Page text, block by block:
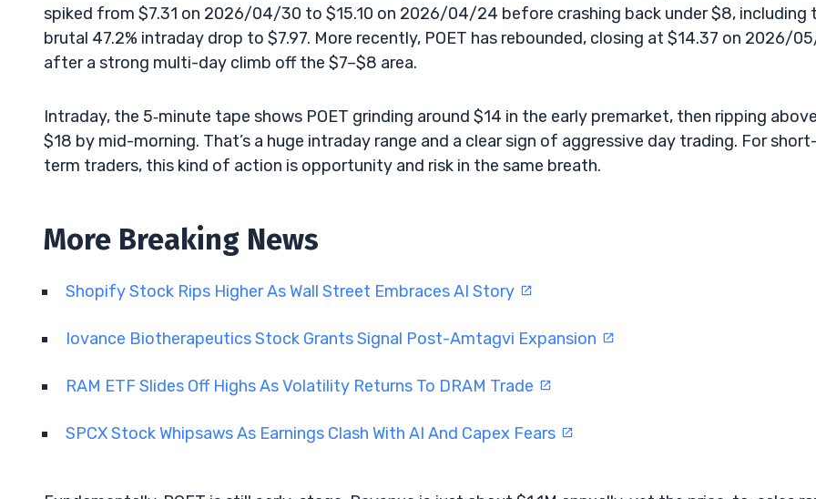
spiked from $7.31 on 2026/04/30 to $15.10 on 2026/04/24 before crashing back under $8, including
brutal 47.2% intraday drop to $7.97. More recently, POET has rebounded, closing at $14.37 on 2026/
after a strong multi-day climb off the $7–$8 area.
Intraday, the 5‑minute tape shows POET grinding around $14 in the early premarket, then ripping
$18 by mid-morning. That’s a huge intraday range and a clear sign of aggressive day trading. For
term traders, this kind of action is opportunity and risk in the same breath.
More Breaking News
Shopify Stock Rips Higher As Wall Street Embraces AI Story
Iovance Biotherapeutics Stock Grants Signal Post-Amtagvi Expansion
RAM ETF Slides Off Highs As Volatility Returns To DRAM Trade
SPCX Stock Whipsaws As Earnings Clash With AI And Capex Fears